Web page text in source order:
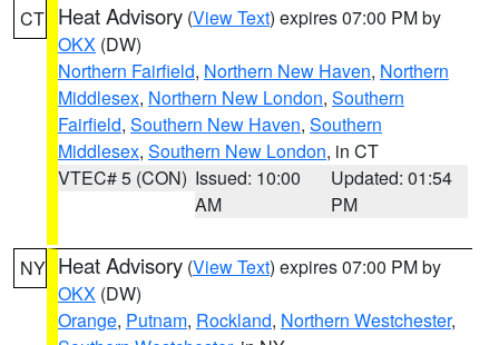
CT Heat Advisory (View Text) expires 07:00 PM by
OKX (DW)
Northern Fairfield, Northern New Haven, Northern
Middlesex, Northern New London, Southern
Fairfield, Southern New Haven, Southern
Middlesex, Southern New London, in CT
VTEC# 5 (CON) Issued: 10:00
AM
Updated: 01:54
PM
NY Heat Advisory (View Text) expires 07:00 PM by
OKX (DW)
Orange, Putnam, Rockland, Northern Westchester,